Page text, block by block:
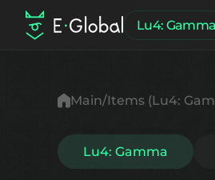
Lu4: Gamma
Main Items (Lu4:
Lu4: Gamma